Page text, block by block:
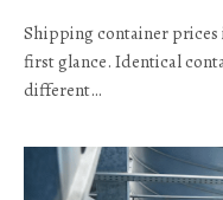
Shipping container prices
first glance. Identical
different…